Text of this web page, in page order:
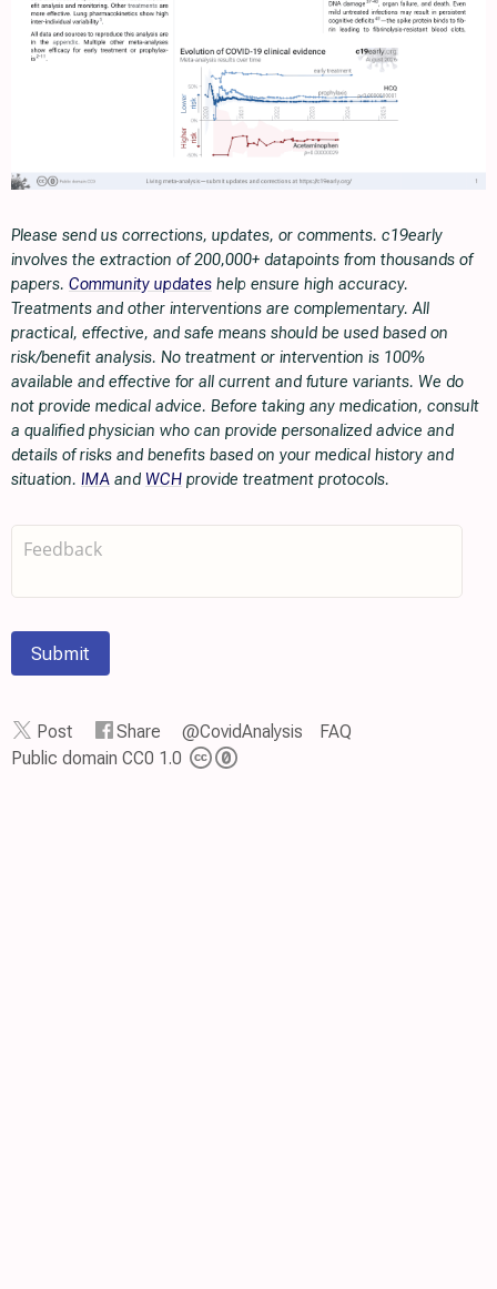
Please send us corrections, updates, or comments. c19early
involves the extraction of 200,000+ datapoints from thousands of
papers. Community updates help ensure high accuracy.
Treatments and other interventions are complementary. All
practical, effective, and safe means should be used based on
risk/benefit analysis. No treatment or intervention is 100%
available and effective for all current and future variants. We do
not provide medical advice. Before taking any medication, consult
a qualified physician who can provide personalized advice and
details of risks and benefits based on your medical history and
situation. IMA and WCH provide treatment protocols.
Submit
Post Share @CovidAnalysis
FAQ
Public domain CC0 1.0